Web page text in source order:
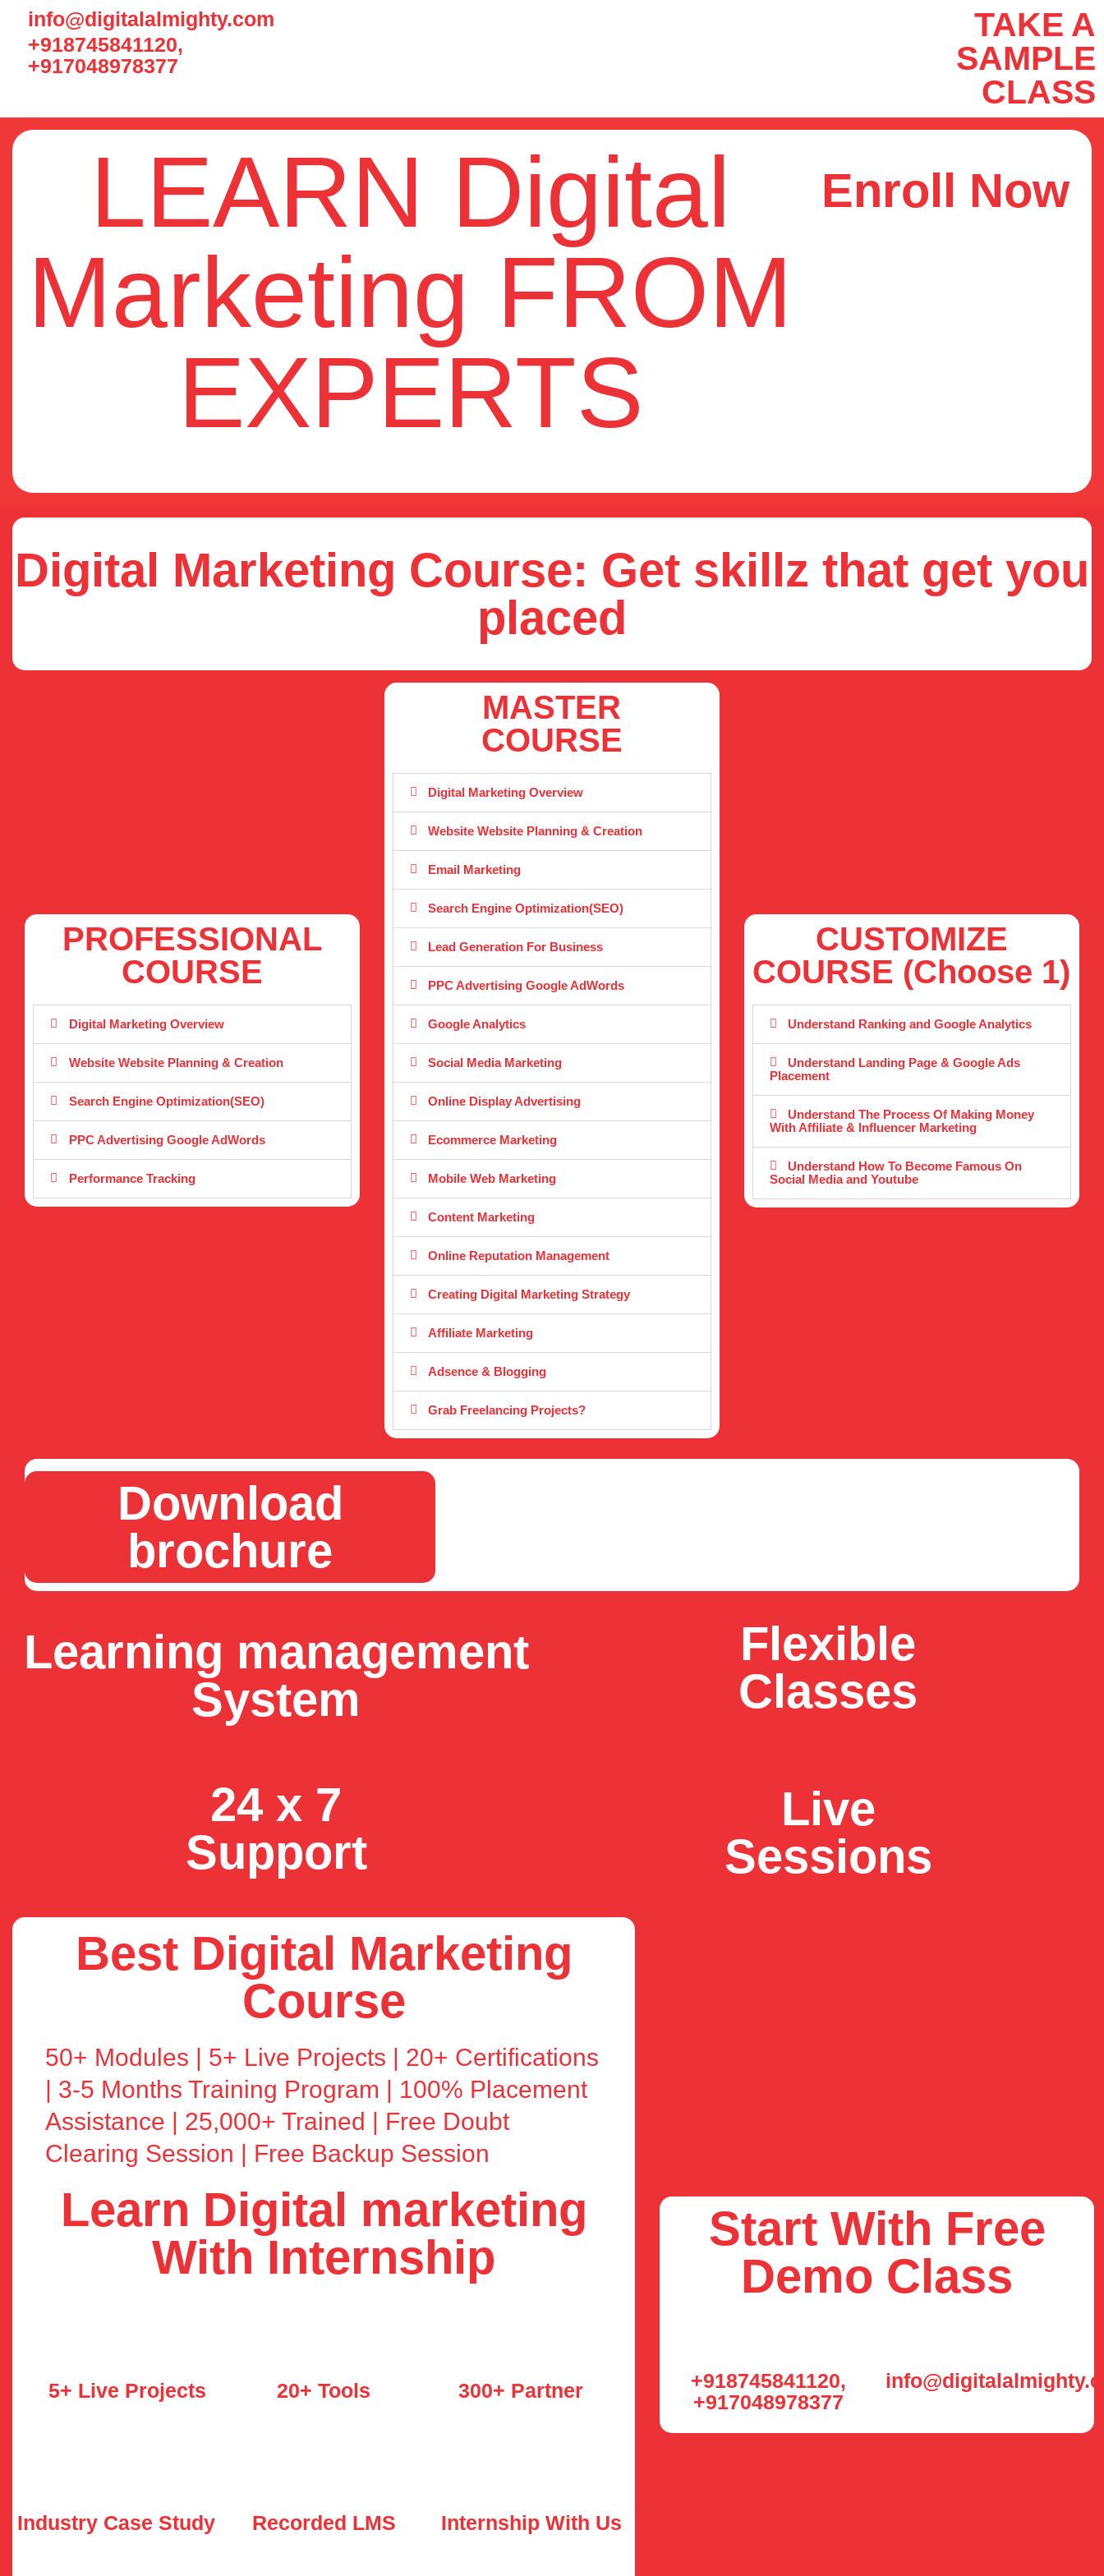
info@digitalalmighty.com
+918745841120,
+917048978377
TAKE A
SAMPLE
CLASS
LEARN Digital
Marketing FROM
EXPERTS
Enroll Now
Digital Marketing Course: Get skillz that get you
placed
PROFESSIONAL
COURSE
Digital Marketing Overview
Website Website Planning & Creation
Search Engine Optimization(SEO)
PPC Advertising Google AdWords
Performance Tracking
MASTER
COURSE
Digital Marketing Overview
Website Website Planning & Creation
Email Marketing
Search Engine Optimization(SEO)
Lead Generation For Business
PPC Advertising Google AdWords
Google Analytics
Social Media Marketing
Online Display Advertising
Ecommerce Marketing
Mobile Web Marketing
Content Marketing
Online Reputation Management
Creating Digital Marketing Strategy
Affiliate Marketing
Adsence & Blogging
Grab Freelancing Projects?
CUSTOMIZE
COURSE (Choose 1)
Understand Ranking and Google Analytics
Understand Landing Page & Google Ads
Placement
Understand The Process Of Making Money
With Affiliate & Influencer Marketing
Understand How To Become Famous On
Social Media and Youtube
Download
brochure
Learning management
System
Flexible
Classes
24 x 7
Support
Live
Sessions
Best Digital Marketing
Course
50+ Modules | 5+ Live Projects | 20+ Certifications
| 3-5 Months Training Program | 100% Placement
Assistance | 25,000+ Trained | Free Doubt
Clearing Session | Free Backup Session
Learn Digital marketing
With Internship
5+ Live Projects 20+ Tools 300+ Partner
Industry Case Study Recorded LMS Internship With Us
Start With Free
Demo Class
+918745841120,
+917048978377